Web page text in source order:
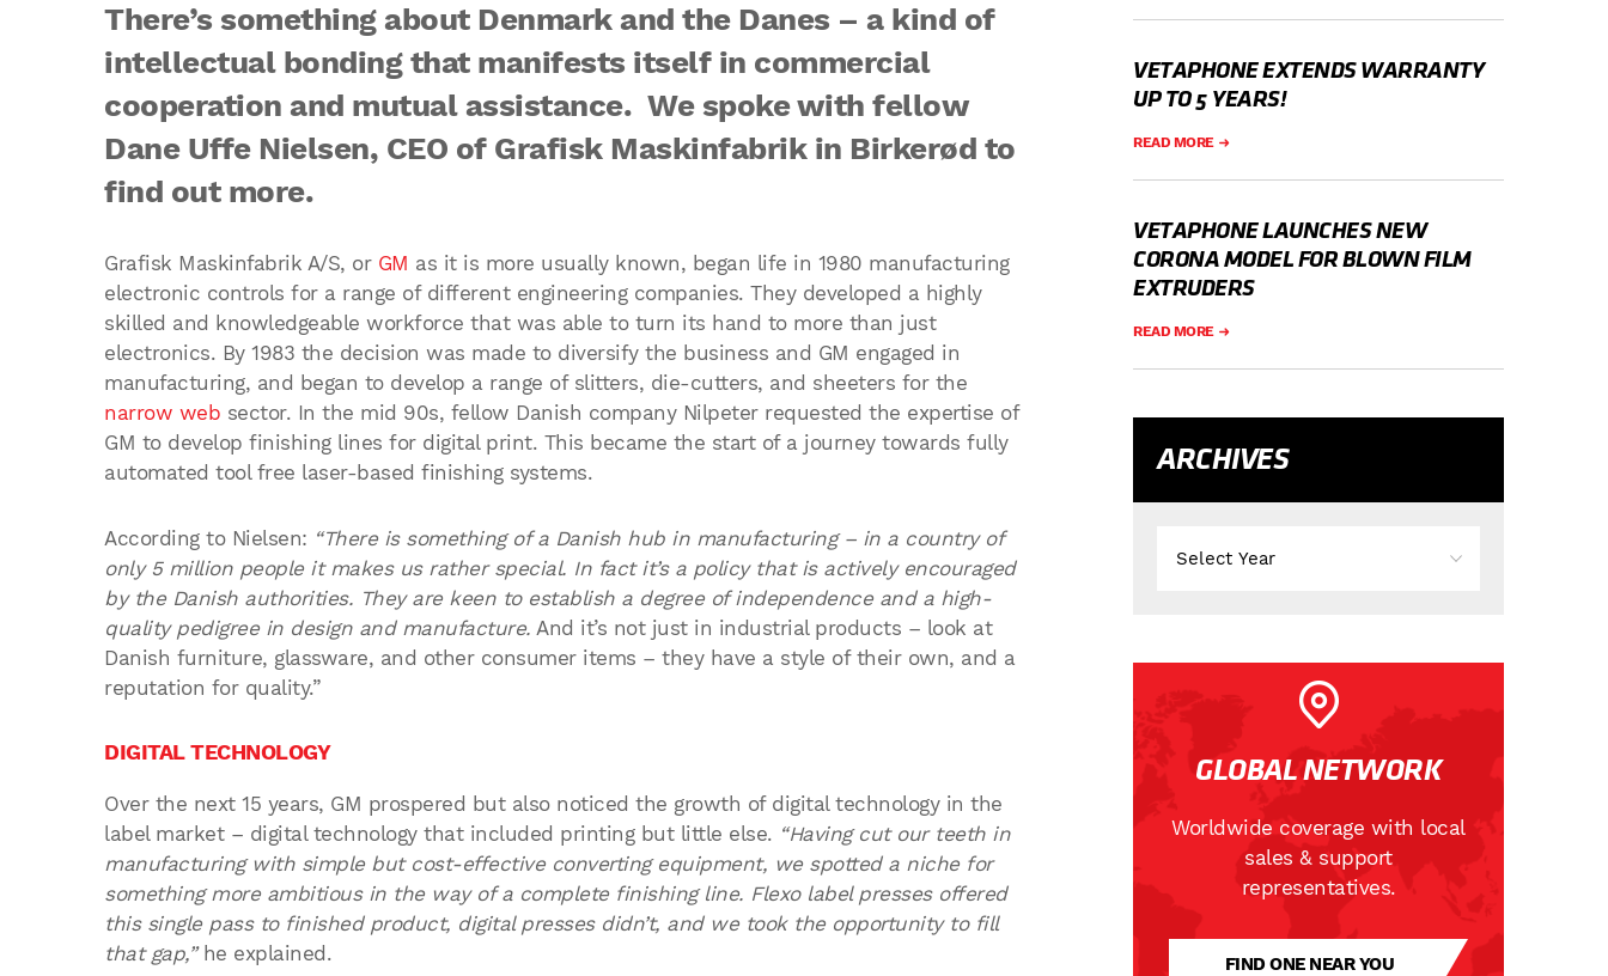
There’s something about Denmark and the Danes – a kind of
intellectual bonding that manifests itself in commercial
cooperation and mutual assistance. We spoke with fellow
Dane Uffe Nielsen, CEO of Grafisk Maskinfabrik in Birkerød to
find out more.
Grafisk Maskinfabrik A/S, or GM as it is more usually known, began life in 1980 manufacturing
electronic controls for a range of different engineering companies. They developed a highly
skilled and knowledgeable workforce that was able to turn its hand to more than just
electronics. By 1983 the decision was made to diversify the business and GM engaged in
manufacturing, and began to develop a range of slitters, die-cutters, and sheeters for the
narrow web sector. In the mid 90s, fellow Danish company Nilpeter requested the expertise of
GM to develop finishing lines for digital print. This became the start of a journey towards fully
automated tool free laser-based finishing systems.
According to Nielsen: “There is something of a Danish hub in manufacturing – in a country of
only 5 million people it makes us rather special. In fact it’s a policy that is actively encouraged
by the Danish authorities. They are keen to establish a degree of independence and a high-
quality pedigree in design and manufacture. And it’s not just in industrial products – look at
Danish furniture, glassware, and other consumer items – they have a style of their own, and a
reputation for quality.”
DIGITAL TECHNOLOGY
Over the next 15 years, GM prospered but also noticed the growth of digital technology in the
label market – digital technology that included printing but little else. “Having cut our teeth in
manufacturing with simple but cost-effective converting equipment, we spotted a niche for
something more ambitious in the way of a complete finishing line. Flexo label presses offered
this single pass to finished product, digital presses didn’t, and we took the opportunity to fill
that gap,”he explained.
VETAPHONE EXTENDS WARRANTY
UP TO 5 YEARS!
READ MORE
VETAPHONE LAUNCHES NEW
CORONA MODEL FOR BLOWN FILM
EXTRUDERS
READ MORE
ARCHIVES
GLOBAL NETWORK
Worldwide coverage with local
sales & support
representatives.
FIND ONE NEAR YOU